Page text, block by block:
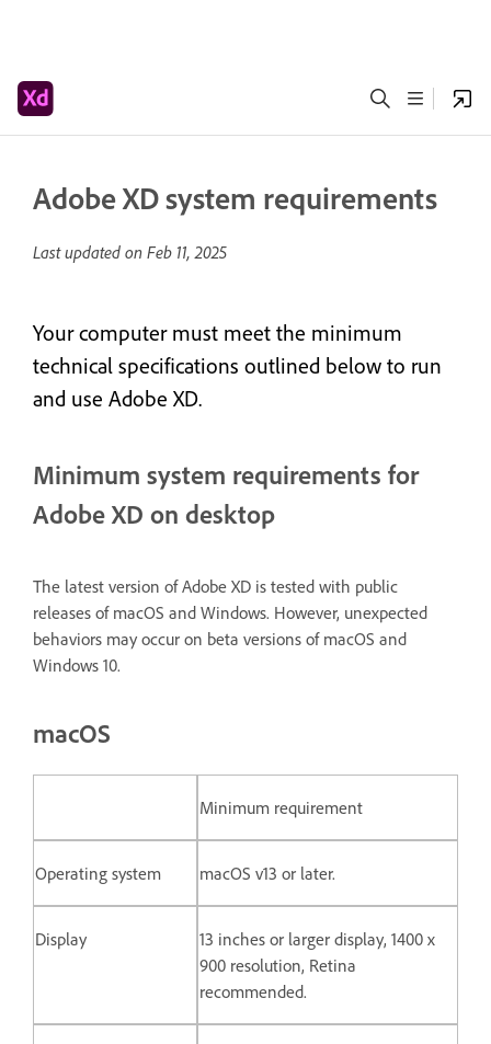
Adobe XD system requirements
Last updated on Feb 11, 2025
Your computer must meet the minimum
technical specifications outlined below to run
and use Adobe XD.
Minimum system requirements for
Adobe XD on desktop
The latest version of Adobe XD is tested with public
releases of macOS and Windows. However, unexpected
behaviors may occur on beta versions of macOS and
Windows 10.
macOS
Minimum requirement
Operating system macOS v13 or later.
Display
13 inches or larger display, 1400 x
900 resolution, Retina
recommended.